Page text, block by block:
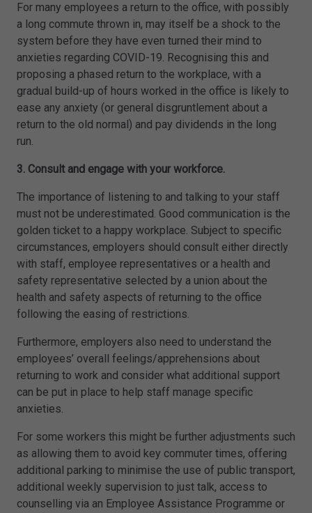
For many employees a return to the office, with possibly
a long commute thrown in, may itself be a shock to the
system before they have even turned their mind to
anxieties regarding COVID-19. Recognising this and
proposing a phased return to the workplace, with a
gradual build-up of hours worked in the office is likely to
ease any anxiety (or general disgruntlement about a
return to the old normal) and pay dividends in the long
run.
3. Consult and engage with your workforce.
The importance of listening to and talking to your staff
must not be underestimated. Good communication is the
golden ticket to a happy workplace. Subject to specific
circumstances, employers should consult either directly
with staff, employee representatives or a health and
safety representative selected by a union about the
health and safety aspects of returning to the office
following the easing of restrictions.
Furthermore, employers also need to understand the
employees’ overall feelings/apprehensions about
returning to work and consider what additional support
can be put in place to help staff manage specific
anxieties.
For some workers this might be further adjustments such
as allowing them to avoid key commuter times, offering
additional parking to minimise the use of public transport,
additional weekly supervision to just talk, access to
counselling via an Employee Assistance Programme or